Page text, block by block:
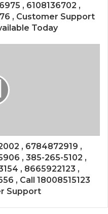
, 6108136702 ,
, Customer Support
Today
, 6784872919 ,
, 385-265-5102 ,
, 8665922123 ,
, Call 18008515123
Support